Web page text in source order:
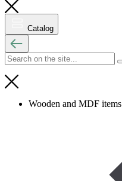
Catalog
Wooden and MDF items